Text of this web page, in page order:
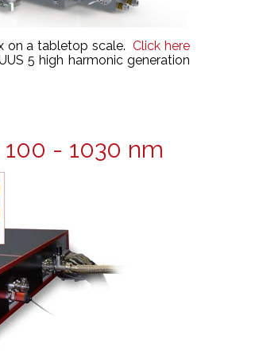
on a tabletop scale.Click here
5 high harmonic generation
- 1030 nm